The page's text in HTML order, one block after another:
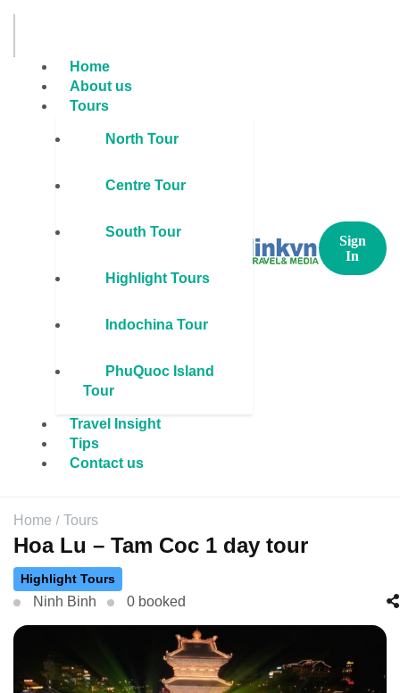
Home
About us
Tours
North Tour
Centre Tour
South Tour
Highlight Tours
Indochina Tour
PhuQuoc Island
Tour
Travel Insight
Tips
Contact us
Sign
In
Home Tours
Hoa Lu – Tam Coc 1 day tour
Highlight Tours
Ninh Binh 0 booked